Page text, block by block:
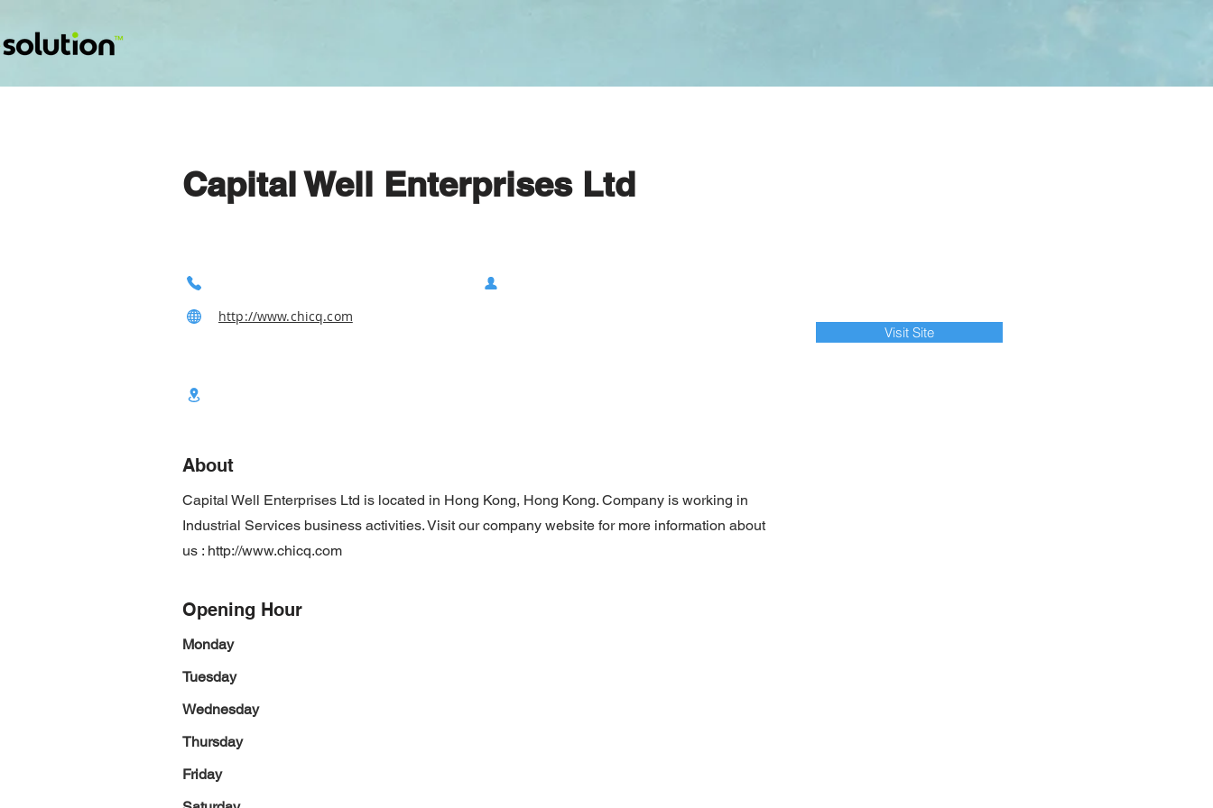
Capital Well Enterprises Ltd
http://www.chicq.com
Visit Site
About
Capital Well Enterprises Ltd is located in Hong Kong, Hong Kong. Company is working in
Industrial Services business activities. Visit our company website for more information about
us : http://www.chicq.com
Opening Hour
Monday
Tuesday
Wednesday
Thursday
Friday